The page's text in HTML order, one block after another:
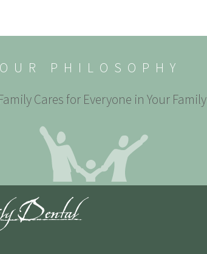
OUR PHILOSOPHY
Cares for Everyone in Your Family